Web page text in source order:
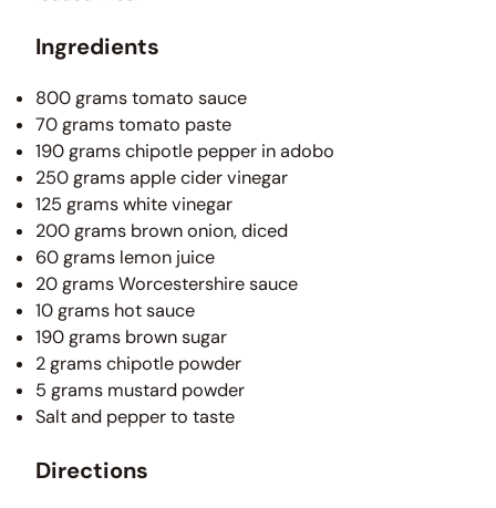
Ingredients
800 grams tomato sauce
70 grams tomato paste
190 grams chipotle pepper in adobo
250 grams apple cider vinegar
125 grams white vinegar
200 grams brown onion, diced
60 grams lemon juice
20 grams Worcestershire sauce
10 grams hot sauce
190 grams brown sugar
2 grams chipotle powder
5 grams mustard powder
Salt and pepper to taste
Directions